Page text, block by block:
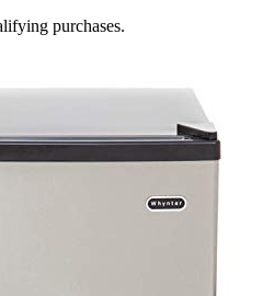
purchases.